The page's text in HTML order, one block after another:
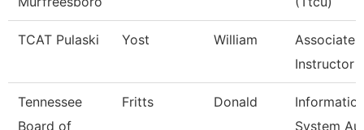
TCAT Pulaski Yost William
Associate
Instructor
Tennessee
Board of
Fritts Donald
System